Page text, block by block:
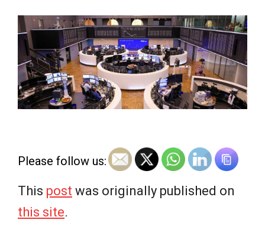
e
w
s
Please follow us:
This post was originally published on
this site.